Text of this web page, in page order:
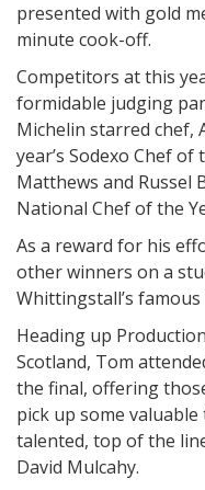
presented with gold
minute cook-off.
Competitors at this
formidable judging
Michelin starred chef,
year’s Sodexo Chef
Matthews and Russel
National Chef of the
As a reward for his
other winners on a
Whittingstall’s famous
Heading up
Scotland, Tom
the final, offering
pick up some
talented, top of the
David Mulcahy.